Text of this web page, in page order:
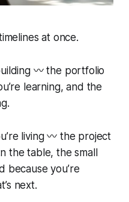
at once.
〰️ the portfolio
learning, and the
living〰️ the project
the table, the small
because you’re
next.